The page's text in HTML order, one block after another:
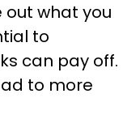
out what you
to
can pay off.
to more